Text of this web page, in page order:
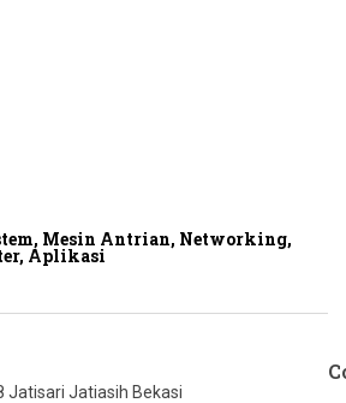
Mesin Antrian, Networking,
Aplikasi
Jatisari Jatiasih Bekasi